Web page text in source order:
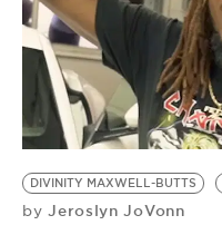
VIDEOS
BE EXTRAS
DIVINITY MAXWELL-BUTTS
by Jeroslyn JoVonn